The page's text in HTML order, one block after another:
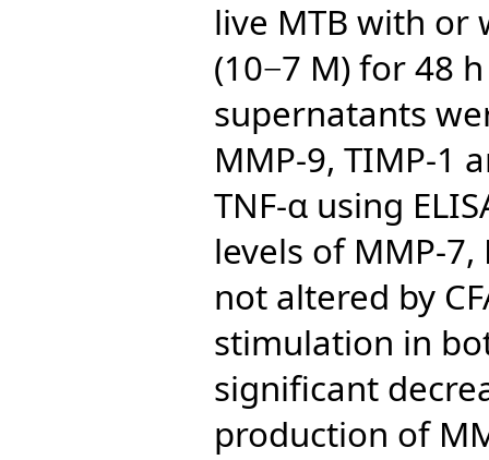
live MTB with or
(10−7 M) for 48
supernatants
MMP-9, TIMP-1
TNF-α using
levels of MMP-
not altered by
stimulation in
significant
production of